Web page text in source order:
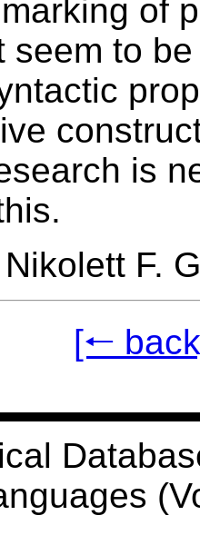
of
seem to
is
Nikolett F.
[🠐